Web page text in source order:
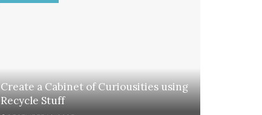
Create a Cabinet of Curiousities using
Recycle Stuff